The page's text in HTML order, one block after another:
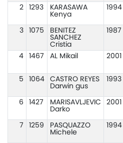
2 1293
KARASAWA
Kenya
1994
3 1075
BENITEZ
SANCHEZ
Cristia
1987
4 1467 AL Mikail 2001
5 1064
CASTRO REYES
Darwin gus
1993
6 1427
MARISAVLJEVIC
Darko
2001
7 1259
PASQUAZZO
Michele
1994